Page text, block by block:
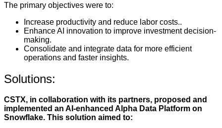
The primary objectives were to:
Increase productivity and reduce labor costs..
Enhance AI innovation to improve investment decision-
making.
Consolidate and integrate data for more efficient
operations and faster insights.
Solutions:
CSTX, in collaboration with its partners, proposed and
implemented an AI-enhanced Alpha Data Platform on
Snowflake. This solution aimed to: